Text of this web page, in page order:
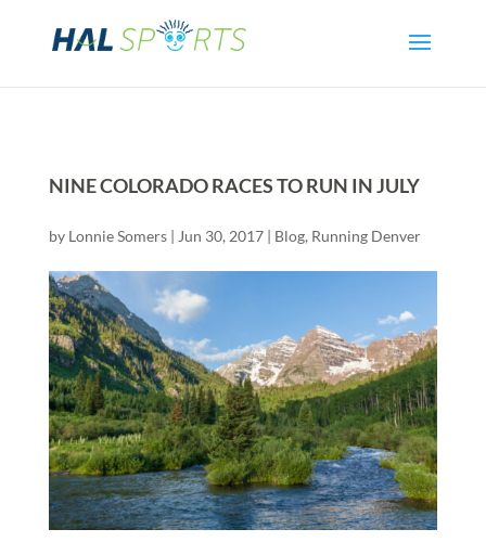
NINE COLORADO RACES TO RUN IN JULY
by Lonnie Somers| Jun 30, 2017| Blog, Running Denver